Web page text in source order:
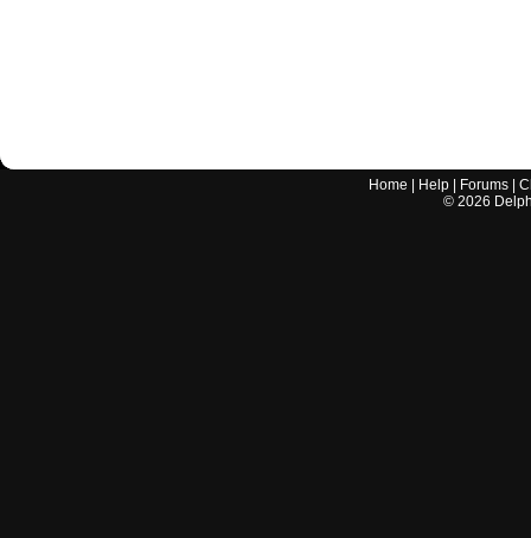
Home Help Forums |
© 2026